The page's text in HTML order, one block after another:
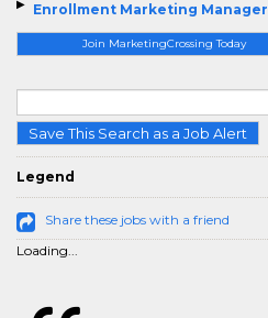
Enrollment Marketing Manager
Join MarketingCrossing Today
Save This Search as a Job Alert
Legend
Share these jobs with a friend
Loading...